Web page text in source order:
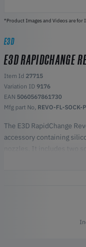
*Product Images and Videos are for
E3D
E3D RAPIDCHANGE
Item Id 27715
Variation ID 9176
EAN 5060567861730
Mfg part No, REVO-FL-SOCK-
The E3D RapidChange
accessory containing
nozzles. It includes two
HeaterCore, helping
Two silicone socks for
Colour-coded for